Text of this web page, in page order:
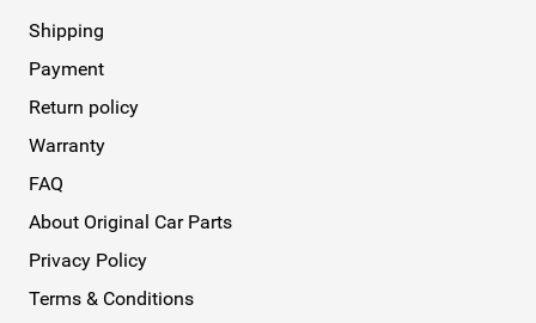
Shipping
Payment
Return policy
Warranty
FAQ
About Original Car Parts
Privacy Policy
Terms & Conditions